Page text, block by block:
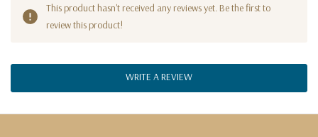
This product hasn't received any reviews yet. Be the first to
review this product!
WRITE A REVIEW